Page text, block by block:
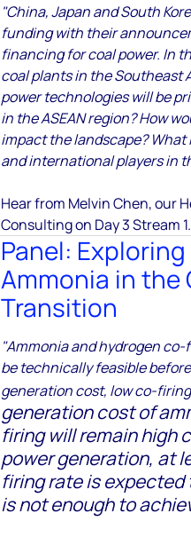
"China, Japan and South
funding with their
financing for coal power. In
coal plants in the Southeast
power technologies will be
in the ASEAN region? How
impact the landscape?
and international players in
Hear from Melvin Chen, our
Consultingon Day 3 Stream 1.
Panel:
Ammonia in the
Transition
"Ammonia and hydrogen
be technically feasible
generation cost, low co-
generation cost of
firing will remain high
power generation, at
firing rate is
is not enough to